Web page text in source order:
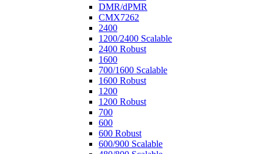
DMR/dPMR
CMX7262
2400
1200/2400 Scalable
2400 Robust
1600
700/1600 Scalable
1600 Robust
1200
1200 Robust
700
600
600 Robust
600/900 Scalable